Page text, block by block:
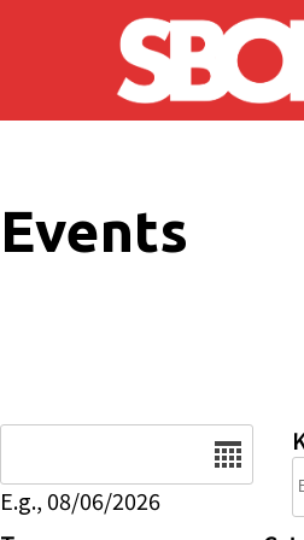
Skip to main content
Events
E.g., 08/06/2026